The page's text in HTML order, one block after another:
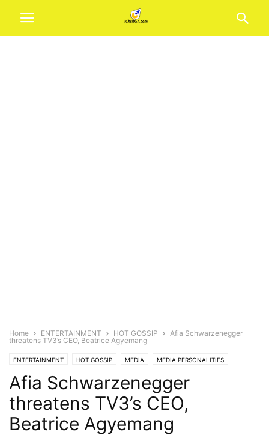
Home ENTERTAINMENT HOT GOSSIP
Afia Schwarzenegger
threatens TV3’s CEO, Beatrice Agyemang
ENTERTAINMENT HOT GOSSIP MEDIA MEDIA PERSONALITIES
TELEVISION
Afia Schwarzenegger
threatens TV3’s CEO,
Beatrice Agyemang